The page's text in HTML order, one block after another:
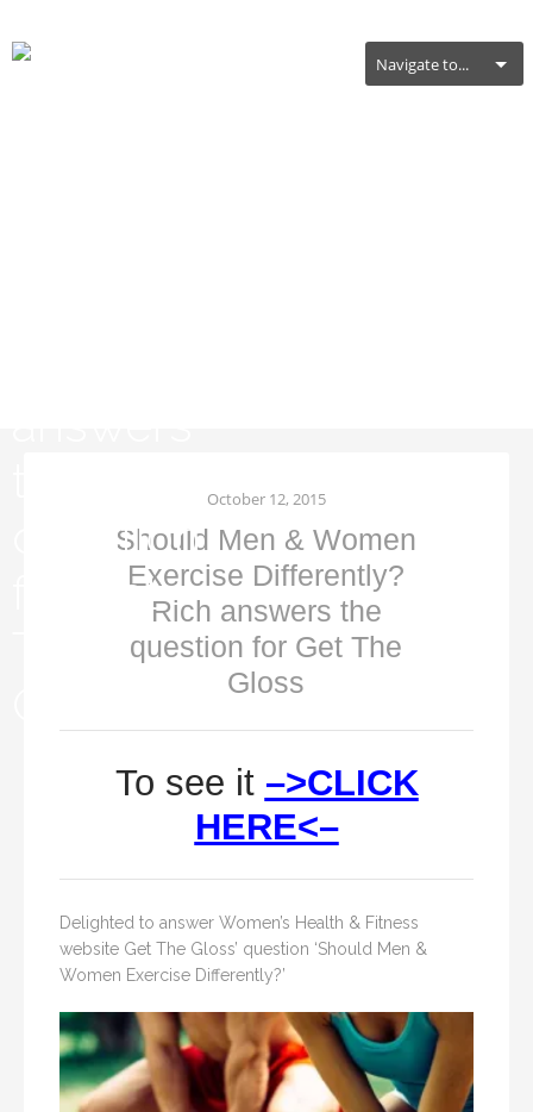
Navigate to...
October 12, 2015
Should Men & Women
Exercise Differently?
Rich answers the
question for Get The
Gloss
To see it –>CLICK
HERE<–
Delighted to answer Women’s Health & Fitness
website Get The Gloss’ question ‘Should Men &
Women Exercise Differently?’